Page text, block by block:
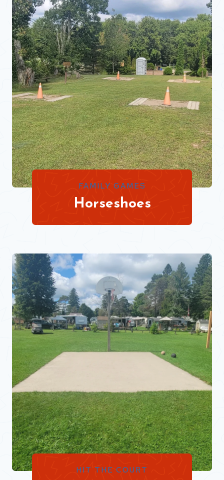
FAMILY GAMES
Horseshoes
HIT THE COURT